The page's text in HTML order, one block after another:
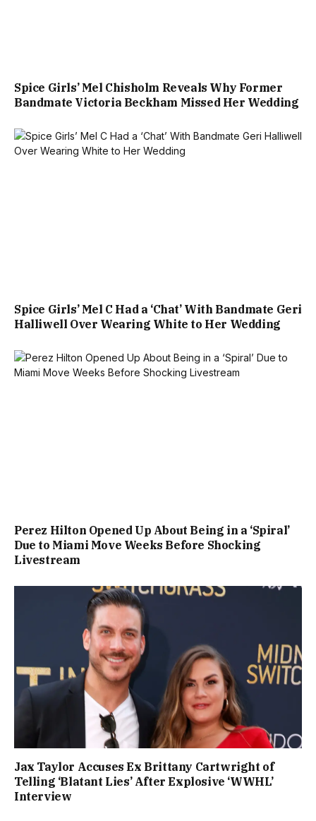
Spice Girls’ Mel Chisholm Reveals Why Former
Bandmate Victoria Beckham Missed Her Wedding
Spice Girls’ Mel C Had a ‘Chat’ With Bandmate Geri
Halliwell Over Wearing White to Her Wedding
Perez Hilton Opened Up About Being in a ‘Spiral’
Due to Miami Move Weeks Before Shocking
Livestream
Jax Taylor Accuses Ex Brittany Cartwright of
Telling ‘Blatant Lies’ After Explosive ‘WWHL’
Interview